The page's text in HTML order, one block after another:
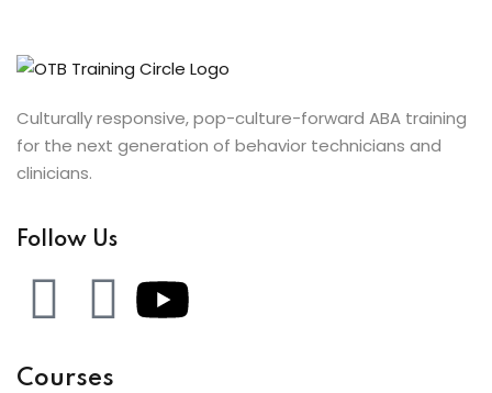
Culturally responsive, pop-culture-forward ABA training
for the next generation of behavior technicians and
clinicians.
Follow Us
Courses